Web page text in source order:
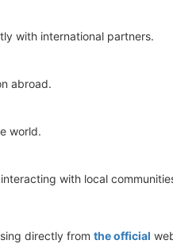
with international partners.
abroad.
world.
with local
directly from the official